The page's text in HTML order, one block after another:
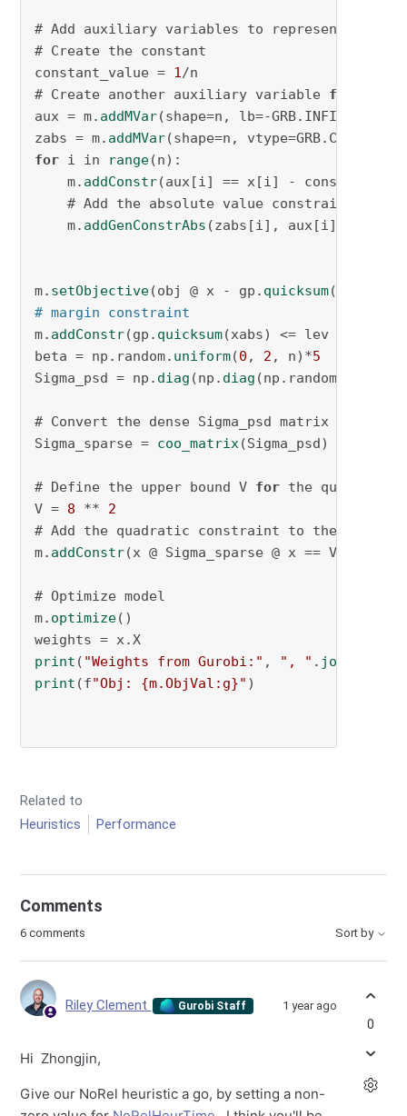
# Add auxiliary variables to represent
# Create the constant
constant_value = 1/n
# Create another auxiliary variable for
aux = m. addMVar(shape=n, lb=-GRB.INFINITY,
zabs = m. addMVar(shape=n,
for i in range(n):
    m.
addConstr(aux[i] == x[i] -
# Add the absolute value constraint on
    m.
addGenConstrAbs (zabs[i], aux[i], name=f
m. setObjective(obj @ x - gp. quicksum(zabs)*
# margin constraint
m. addConstr(gp. quicksum(xabs) <= lev , name=
beta = np.random. uniform(0 , 2 , n)*5
Sigma_psd = np. diag (np. diag (np.random.
# Convert the dense Sigma_psd matrix into a
Sigma_sparse = coo_matrix(Sigma_psd)
# Define the upper bound V for the quadratic
V = 8 ** 2
# Add the quadratic constraint to the model
m. addConstr(x @ Sigma_sparse @ x == V, name=
# Optimize model
m. optimize()
print ( "Weights from Gurobi:" , ", " . join
print (f"Obj: {m.ObjVal:g}" )
Related to
Heuristics
Performance
Comments
6 comments Sort by
Riley Clement Gurobi Staff 1 year ago
Hi Zhongjin,
Give our NoRel heuristic a go, by setting a non-
0